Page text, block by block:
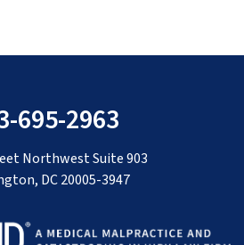
695-2963
Northwest Suite 903
DC 20005-3947